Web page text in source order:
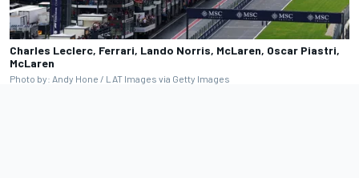
Charles Leclerc, Ferrari, Lando Norris, McLaren, Oscar Piastri,
McLaren
Photo by: Andy Hone / LAT Images via Getty Images